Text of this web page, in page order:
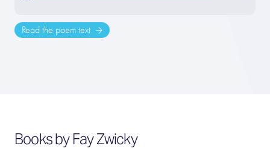
Read the poem text
Books by Fay Zwicky